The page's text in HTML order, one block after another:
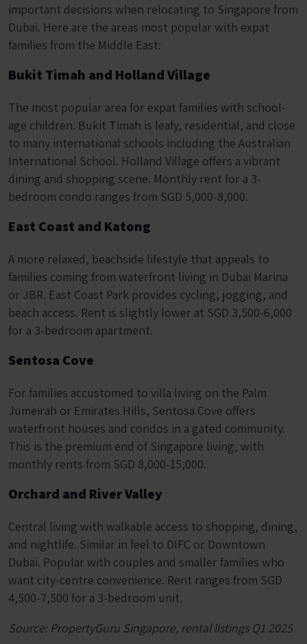
important decisions when relocating to Singapore from
Dubai. Here are the areas most popular with expat
families from the Middle East:
Bukit Timah and Holland Village
The most popular area for expat families with school-
age children. Bukit Timah is leafy, residential, and close
to many international schools including the Australian
International School. Holland Village offers a vibrant
dining and shopping scene. Monthly rent for a 3-
bedroom condo ranges from SGD 5,000-8,000.
East Coast and Katong
A more relaxed, beachside lifestyle that appeals to
families coming from waterfront living in Dubai Marina
or JBR. East Coast Park provides cycling, jogging, and
beach access. Rent is slightly lower at SGD 3,500-6,000
for a 3-bedroom apartment.
Sentosa Cove
For families accustomed to villa living on the Palm
Jumeirah or Emirates Hills, Sentosa Cove offers
waterfront houses and condos in a gated community.
This is the premium end of Singapore living, with
monthly rents from SGD 8,000-15,000.
Orchard and River Valley
Central living with walkable access to shopping, dining,
and nightlife. Similar in feel to DIFC or Downtown
Dubai. Popular with couples and smaller families who
want city-centre convenience. Rent ranges from SGD
4,500-7,500 for a 3-bedroom unit.
Source: PropertyGuru Singapore, rental listings Q1 2025